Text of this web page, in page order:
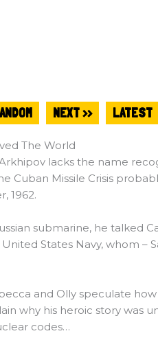
NEXT >> LATEST
The World
lacks the name
Cuban Missile Crisis
1962.
submarine, he talked
States Navy, whom –
and Olly speculate
why his heroic story was
codes…